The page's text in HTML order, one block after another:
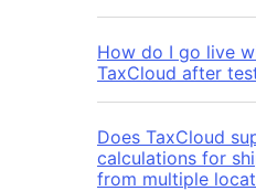
How do I go live
TaxCloud after
Does TaxCloud
calculations for
from multiple